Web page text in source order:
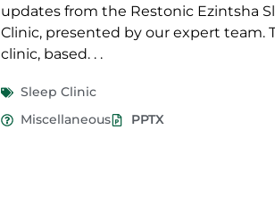
updates from the Restonic Ezintsha
Clinic, presented by our expert team.
clinic, based. . .
Sleep Clinic
Miscellaneous
PPTX